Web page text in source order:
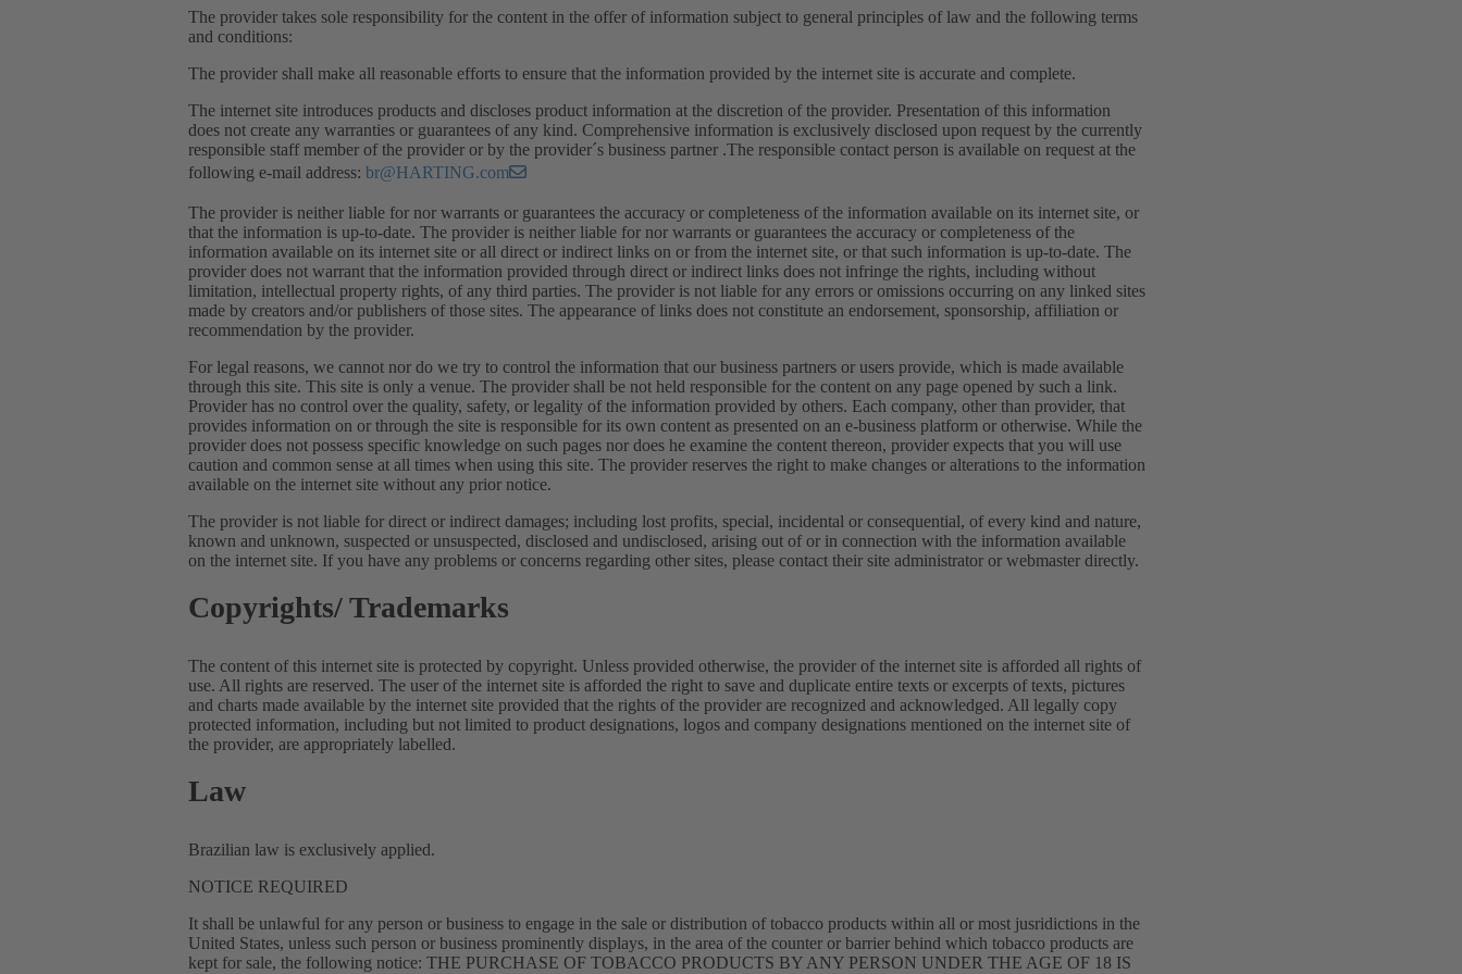
The provider takes sole responsibility for the content in the offer of information subject to general principles of law and the following terms
and conditions:
The provider shall make all reasonable efforts to ensure that the information provided by the internet site is accurate and complete.
The internet site introduces products and discloses product information at the discretion of the provider. Presentation of this information
does not create any warranties or guarantees of any kind. Comprehensive information is exclusively disclosed upon request by the currently
responsible staff member of the provider or by the provider´s business partner .The responsible contact person is available on request at the
following e-mail address: br@HARTING.com
The provider is neither liable for nor warrants or guarantees the accuracy or completeness of the information available on its internet site, or
that the information is up-to-date. The provider is neither liable for nor warrants or guarantees the accuracy or completeness of the
information available on its internet site or all direct or indirect links on or from the internet site, or that such information is up-to-date. The
provider does not warrant that the information provided through direct or indirect links does not infringe the rights, including without
limitation, intellectual property rights, of any third parties. The provider is not liable for any errors or omissions occurring on any linked sites
made by creators and/or publishers of those sites. The appearance of links does not constitute an endorsement, sponsorship, affiliation or
recommendation by the provider.
For legal reasons, we cannot nor do we try to control the information that our business partners or users provide, which is made available
through this site. This site is only a venue. The provider shall be not held responsible for the content on any page opened by such a link.
Provider has no control over the quality, safety, or legality of the information provided by others. Each company, other than provider, that
provides information on or through the site is responsible for its own content as presented on an e-business platform or otherwise. While the
provider does not possess specific knowledge on such pages nor does he examine the content thereon, provider expects that you will use
caution and common sense at all times when using this site. The provider reserves the right to make changes or alterations to the information
available on the internet site without any prior notice.
The provider is not liable for direct or indirect damages; including lost profits, special, incidental or consequential, of every kind and nature,
known and unknown, suspected or unsuspected, disclosed and undisclosed, arising out of or in connection with the information available
on the internet site. If you have any problems or concerns regarding other sites, please contact their site administrator or webmaster directly.
Copyrights/ Trademarks
The content of this internet site is protected by copyright. Unless provided otherwise, the provider of the internet site is afforded all rights of
use. All rights are reserved. The user of the internet site is afforded the right to save and duplicate entire texts or excerpts of texts, pictures
and charts made available by the internet site provided that the rights of the provider are recognized and acknowledged. All legally copy
protected information, including but not limited to product designations, logos and company designations mentioned on the internet site of
the provider, are appropriately labelled.
Law
Brazilian law is exclusively applied.
NOTICE REQUIRED
It shall be unlawful for any person or business to engage in the sale or distribution of tobacco products within all or most jusridictions in the
United States, unless such person or business prominently displays, in the area of the counter or barrier behind which tobacco products are
kept for sale, the following notice: THE PURCHASE OF TOBACCO PRODUCTS BY ANY PERSON UNDER THE AGE OF 18 IS